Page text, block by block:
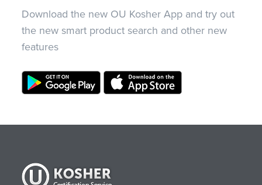
Download the new OU Kosher App and try out
the new smart product search and other new
features